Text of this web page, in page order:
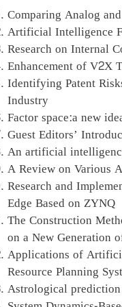
Comparing Analog
Artificial Intelligence
Research on Internal
Enhancement of V2X
Identifying Patent
Industry
Factor space:a new
Guest Editors’
An artificial
A Review on Various
Research and
Edge Based on ZYNQ
The Construction
on a New Generation
Applications of
Resource Planning
Astrological